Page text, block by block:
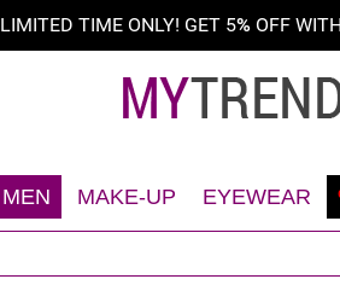
LIMITED TIME ONLY! GET 5% OFF
MEN
Shaving
Deodorant
MAKE-UP
Teint
Eyes
EYEWEAR
Sunglasses
Frames